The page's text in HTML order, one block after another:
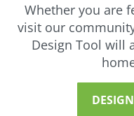
Whether you are
visit our
Design Tool will